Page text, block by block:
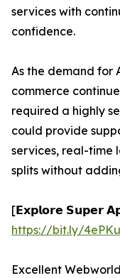
services with
confidence.
As the demand for
commerce
required a highly
could provide
services, real-time
splits without
[𝗘𝘅𝗽𝗹𝗼𝗿𝗲 𝗦𝘂𝗽𝗲𝗿
https://bit.ly/
Excellent